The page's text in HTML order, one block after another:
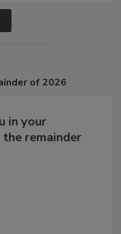
in your
remainder